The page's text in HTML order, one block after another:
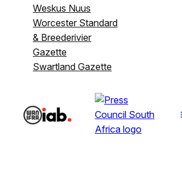
Weskus Nuus
Worcester Standard
& Breederivier
Gazette
Swartland Gazette